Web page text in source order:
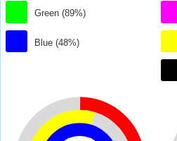
Green (89%)
Blue (48%)